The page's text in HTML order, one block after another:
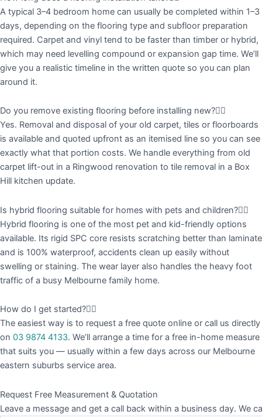
A typical 3–4 bedroom home can usually be completed within 1–3
days, depending on the flooring type and subfloor preparation
required. Carpet and vinyl tend to be faster than timber or hybrid,
which may need levelling compound or expansion gap time. We’ll
give you a realistic timeline in the written quote so you can plan
around it.
Do you remove existing flooring before installing new?
Yes. Removal and disposal of your old carpet, tiles or floorboards
is available and quoted upfront as an itemised line so you can see
exactly what that portion costs. We handle everything from old
carpet lift-out in a Ringwood renovation to tile removal in a Box
Hill kitchen update.
Is hybrid flooring suitable for homes with pets and children?
Hybrid flooring is one of the most pet and kid-friendly options
available. Its rigid SPC core resists scratching better than laminate
and is 100% waterproof, accidents clean up easily without
swelling or staining. The wear layer also handles the heavy foot
traffic of a busy Melbourne family home.
How do I get started?
The easiest way is to request a free quote online or call us directly
on 03 9874 4133. We’ll arrange a time for a free in-home measure
that suits you — usually within a few days across our Melbourne
eastern suburbs service area.
Request Free Measurement & Quotation
Leave a message and get a call back within a business day. We